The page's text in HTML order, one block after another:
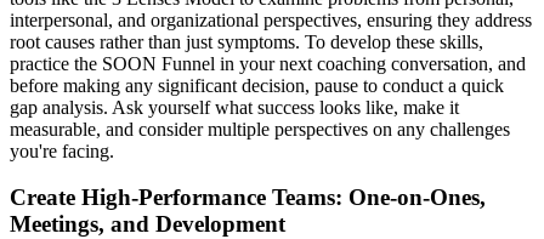
interpersonal, and organizational perspectives, ensuring they address
root causes rather than just symptoms. To develop these skills,
practice the SOON Funnel in your next coaching conversation, and
before making any significant decision, pause to conduct a quick
gap analysis. Ask yourself what success looks like, make it
measurable, and consider multiple perspectives on any challenges
you're facing.
Create High-Performance Teams: One-on-Ones,
Meetings, and Development